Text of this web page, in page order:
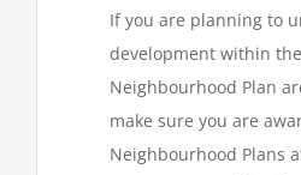
If you are planning to
development within
Neighbourhood Plan
make sure you are
Neighbourhood Plans